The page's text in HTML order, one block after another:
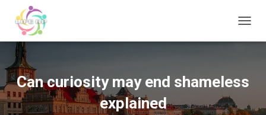
O
E
A
Can curiosity may end shameless
explained